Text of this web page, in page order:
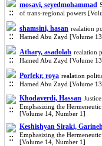
mosavi, seyedmohammad
of trans-regional powers
shamsini, hasan realation
Hamed Abu Zayd [Volume
Athary, asadolah realation
Hamed Abu Zayd [Volume
Porfekr, roya realation
Hamed Abu Zayd [Volume
Khodaverdi, Hassan
Emphasizing the
[Volume 14, Number 1]
Keshishyan Siraki,
Emphasizing the
[Volume 14, Number 1]